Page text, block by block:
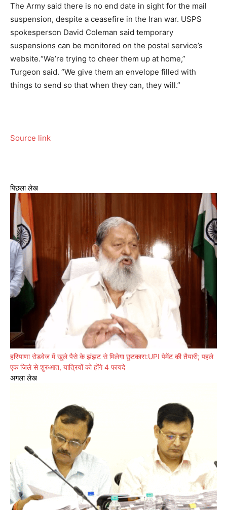
The Army said there is no end date in sight for the mail
suspension, despite a ceasefire in the Iran war. USPS
spokesperson David Coleman said temporary
suspensions can be monitored on the postal service’s
website.“We’re trying to cheer them up at home,”
Turgeon said. “We give them an envelope filled with
things to send so that when they can, they will.”
Source link
पिछला लेख
हरियाणा रोडवेज में खुले पैसे के झंझट से मिलेगा छुटकारा:UPI पेमेंट की तैयारी; पहले
एक जिले से शुरुआत, यात्रियों को होंगे 4 फायदे
अगला लेख